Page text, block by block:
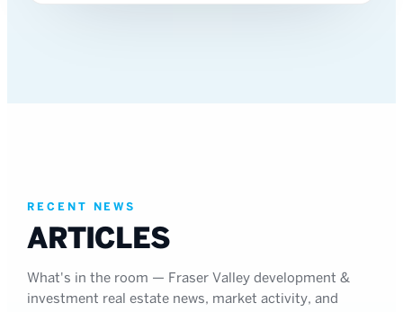
RECENT NEWS
ARTICLES
What's in the room — Fraser Valley development &
investment real estate news, market activity, and